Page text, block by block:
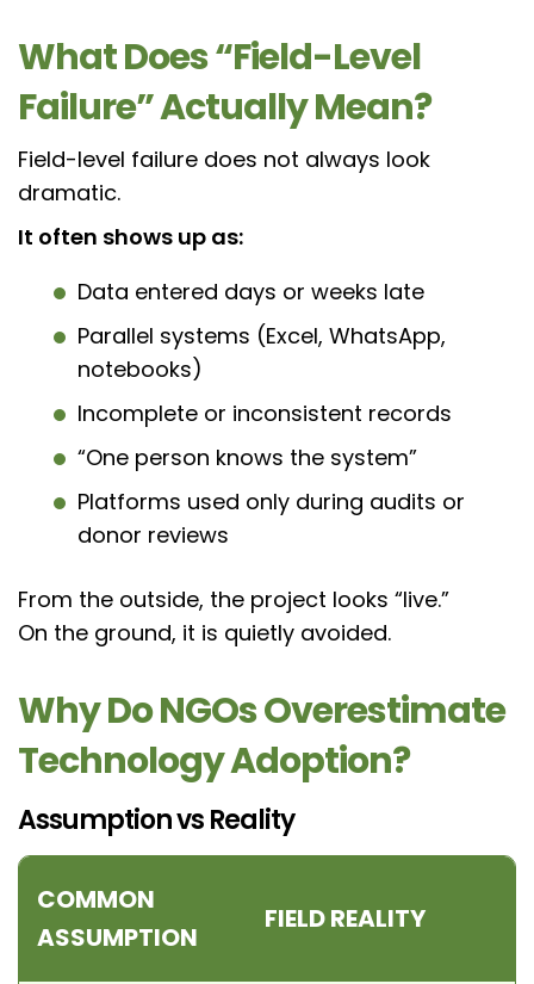
What Does “Field-Level
Failure” Actually Mean?
Field-level failure does not always look
dramatic.
It often shows up as:
Data entered days or weeks late
Parallel systems (Excel, WhatsApp,
notebooks)
Incomplete or inconsistent records
“One person knows the system”
Platforms used only during audits or
donor reviews
From the outside, the project looks “live.”
On the ground, it is quietly avoided.
Why Do NGOs Overestimate
Technology Adoption?
Assumption vs Reality
COMMON
ASSUMPTION
FIELD REALITY